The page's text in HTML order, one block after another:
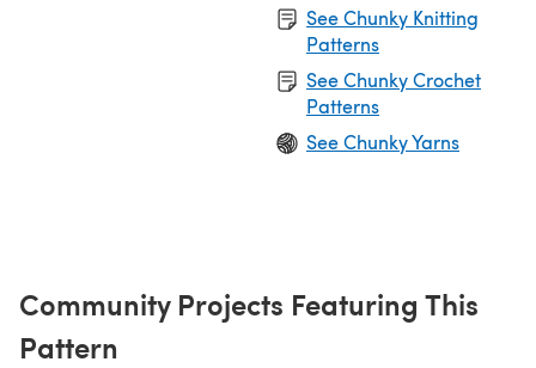
See Chunky Knitting
Patterns
See Chunky Crochet
Patterns
See Chunky Yarns
Community Projects Featuring This
Pattern